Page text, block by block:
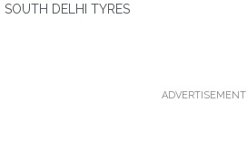
SOUTH DELHI TYRES
ADVERTISEMENT